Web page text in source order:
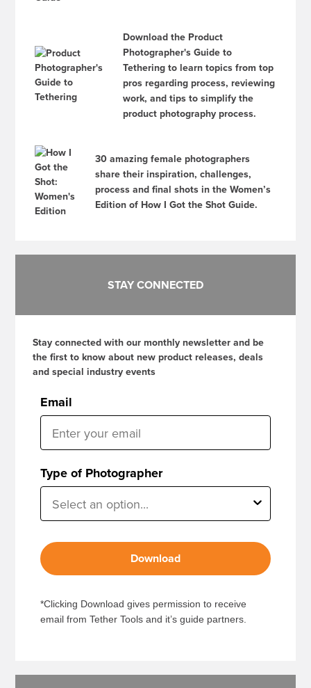
Download the Product
Photographer's Guide to
Tethering to learn topics from top
pros regarding process, reviewing
work, and tips to simplify the
product photography process.
30 amazing female photographers
share their inspiration, challenges,
process and final shots in the Women’s
Edition of How I Got the Shot Guide.
STAY CONNECTED
Stay connected with our monthly newsletter and be
the first to know about new product releases, deals
and special industry events
Email
Type of Photographer
Download
*Clicking Download gives permission to receive
email from Tether Tools and it’s guide partners.